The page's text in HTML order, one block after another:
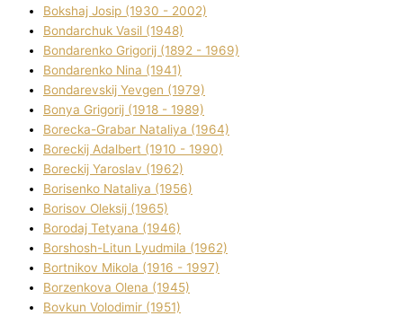
Bokshaj Josip (1930 - 2002)
Bondarchuk Vasil (1948)
Bondarenko Grigorіj (1892 - 1969)
Bondarenko Nіna (1941)
Bondarevskij Yevgen (1979)
Bonya Grigorіj (1918 - 1989)
Borecka-Grabar Natalіya (1964)
Boreckij Adalbert (1910 - 1990)
Boreckij Yaroslav (1962)
Borisenko Natalіya (1956)
Borisov Oleksіj (1965)
Borodaj Tetyana (1946)
Borshosh-Lіtun Lyudmila (1962)
Bortnіkov Mikola (1916 - 1997)
Borzenkova Olena (1945)
Bovkun Volodimir (1951)